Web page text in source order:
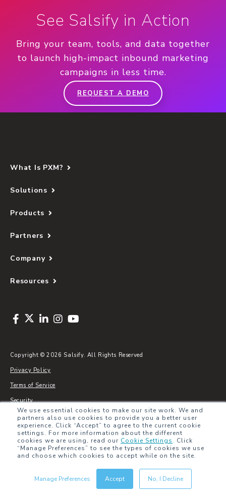
We use essential cookies to make our site work. We and
partners also use cookies to provide you a better user
experience. Click “Accept” to agree to the current cookie
settings. For more information about the different
cookies we are using, read our Cookie Settings. Click
“Manage Preferences” to see the types of cookies we use
and choose which cookies to accept while on the site.
Manage Preferences Accept No, I Decline
See Salsify in Action
Bring your team, tools, and data together
to launch high-impact inbound marketing
campaigns in less time.
REQUEST A DEMO
What Is PXM?
Solutions
Products
Partners
Company
Resources
Copyright © 2026 Salsify. All Rights Reserved
Privacy Policy
Terms of Service
Security
Sitemap
Glossary